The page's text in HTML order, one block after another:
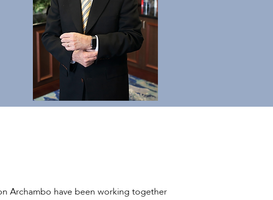
Archambo have been working together